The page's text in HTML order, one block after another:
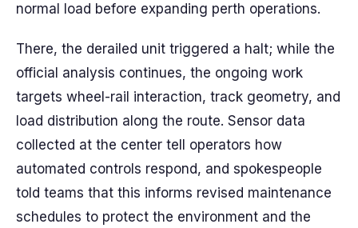
normal load before expanding perth operations.
There, the derailed unit triggered a halt; while the
official analysis continues, the ongoing work
targets wheel-rail interaction, track geometry, and
load distribution along the route. Sensor data
collected at the center tell operators how
automated controls respond, and spokespeople
told teams that this informs revised maintenance
schedules to protect the environment and the